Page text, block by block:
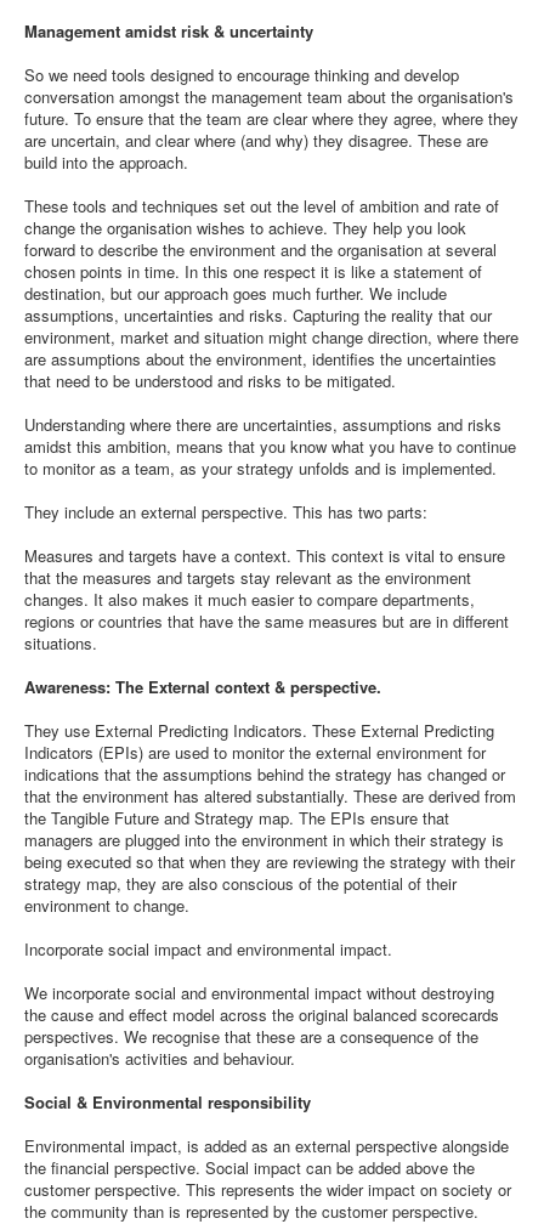
Management amidst risk & uncertainty
So we need tools designed to encourage thinking and develop
conversation amongst the management team about the organisation's
future. To ensure that the team are clear where they agree, where they
are uncertain, and clear where (and why) they disagree. These are
build into the approach.
These tools and techniques set out the level of ambition and rate of
change the organisation wishes to achieve. They help you look
forward to describe the environment and the organisation at several
chosen points in time. In this one respect it is like a statement of
destination, but our approach goes much further. We include
assumptions, uncertainties and risks. Capturing the reality that our
environment, market and situation might change direction, where there
are assumptions about the environment, identifies the uncertainties
that need to be understood and risks to be mitigated.
Understanding where there are uncertainties, assumptions and risks
amidst this ambition, means that you know what you have to continue
to monitor as a team, as your strategy unfolds and is implemented.
They include an external perspective. This has two parts:
Measures and targets have a context. This context is vital to ensure
that the measures and targets stay relevant as the environment
changes. It also makes it much easier to compare departments,
regions or countries that have the same measures but are in different
situations.
Awareness: The External context & perspective.
They use External Predicting Indicators. These External Predicting
Indicators (EPIs) are used to monitor the external environment for
indications that the assumptions behind the strategy has changed or
that the environment has altered substantially. These are derived from
the Tangible Future and Strategy map. The EPIs ensure that
managers are plugged into the environment in which their strategy is
being executed so that when they are reviewing the strategy with their
strategy map, they are also conscious of the potential of their
environment to change.
Incorporate social impact and environmental impact.
We incorporate social and environmental impact without destroying
the cause and effect model across the original balanced scorecards
perspectives. We recognise that these are a consequence of the
organisation's activities and behaviour.
Social & Environmental responsibility
Environmental impact, is added as an external perspective alongside
the financial perspective. Social impact can be added above the
customer perspective. This represents the wider impact on society or
the community than is represented by the customer perspective.